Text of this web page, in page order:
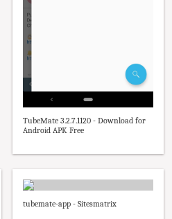
TubeMate 3.2.7.1120 - Download for
Android APK Free
tubemate-app - Sitesmatrix